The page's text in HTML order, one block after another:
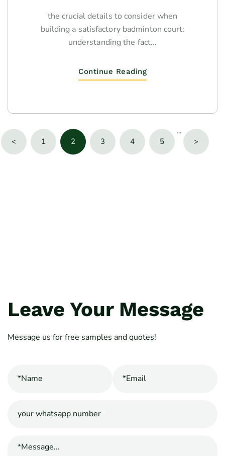
the crucial details to consider when
building a satisfactory badminton court:
understanding the fact...
Continue Reading
< 1 2 3 4 5
···
>
Leave Your Message
Message us for free samples and quotes!